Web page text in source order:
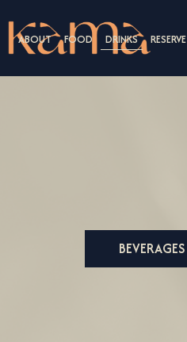
ABOUT FOOD DRINKS RESERVE
BEVERAGES